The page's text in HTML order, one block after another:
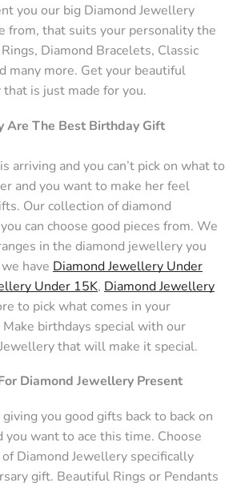
you our big Diamond Jewellery
from, that suits your personality the
Diamond Bracelets, Classic
many more. Get your beautiful
is just made for you.
Are The Best Birthday Gift
arriving and you can’t pick on what to
and you want to make her feel
Our collection of diamond
can choose good pieces from. We
in the diamond jewellery you
have Diamond Jewellery Under
Under 15K, Diamond Jewellery
to pick what comes in your
birthdays special with our
that will make it special.
Diamond Jewellery Present
you good gifts back to back on
you want to ace this time. Choose
Diamond Jewellery specifically
gift. Beautiful Rings or Pendants